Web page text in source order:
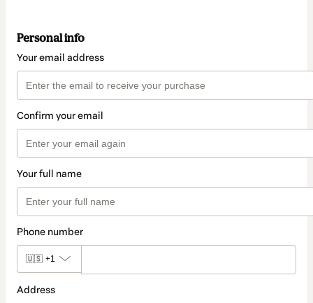
Personal info
Your email address
Confirm your email
Your full name
Phone number
🇺🇸 +1
Address